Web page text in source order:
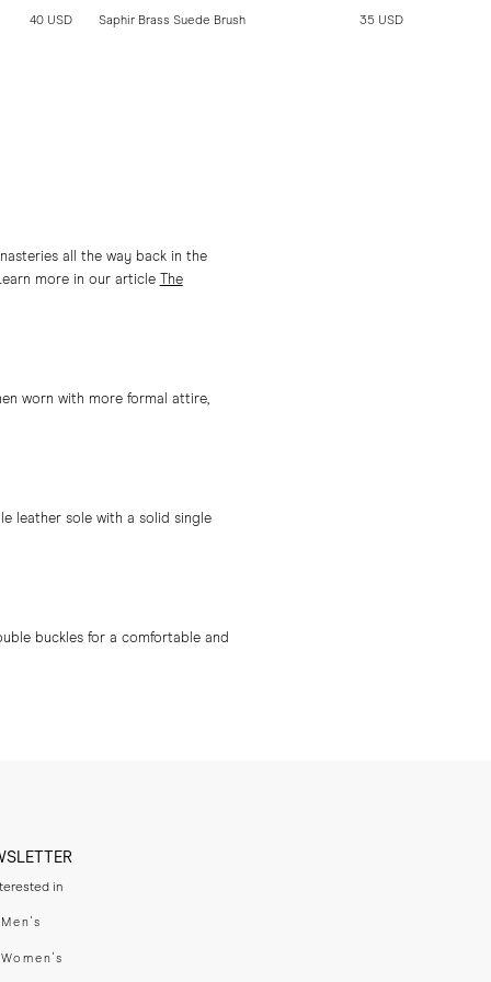
40 USD Saphir Brass Suede Brush 35 USD
all the way back in the
more in our article
The
worn with more formal attire,
leather sole with a solid single
buckles for a comfortable and
in
Men's
Women's